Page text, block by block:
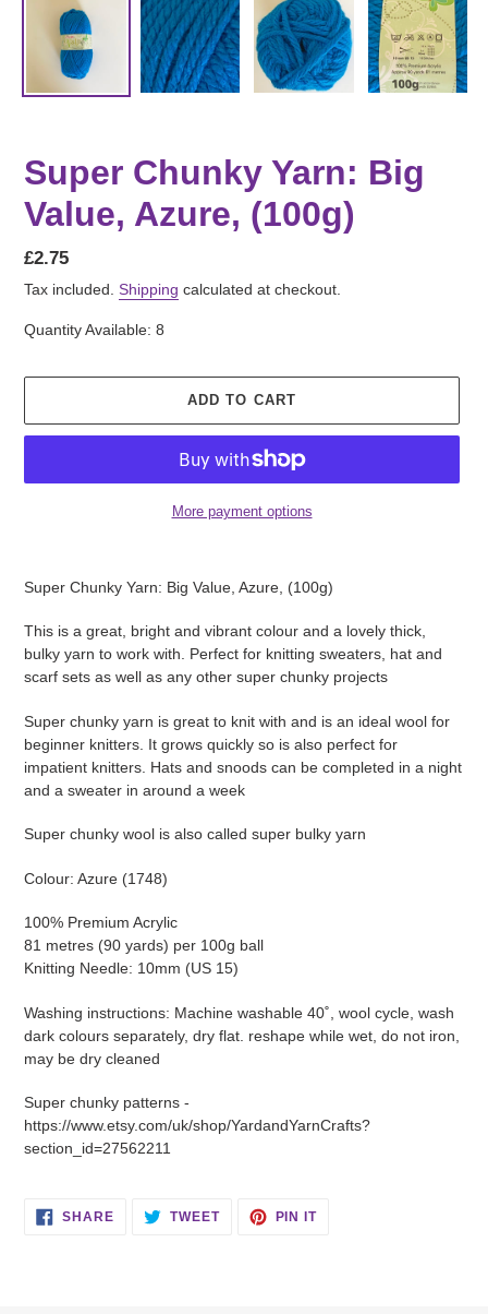
Super Chunky Yarn: Big
Value, Azure, (100g)
Regular
price
£2.75
Tax included. Shipping calculated at checkout.
Quantity Available: 8
ADD TO CART
More payment options
your
cart
Super Chunky Yarn: Big Value, Azure, (100g)
This is a great, bright and vibrant colour and a lovely thick,
bulky yarn to work with. Perfect for knitting sweaters, hat and
scarf sets as well as any other super chunky projects
Super chunky yarn is great to knit with and is an ideal wool for
beginner knitters. It grows quickly so is also perfect for
impatient knitters. Hats and snoods can be completed in a night
and a sweater in around a week
Super chunky wool is also called super bulky yarn
Colour: Azure (1748)
100% Premium Acrylic
81 metres (90 yards) per 100g ball
Knitting Needle: 10mm (US 15)
Washing instructions: Machine washable 40˚, wool cycle, wash
dark colours separately, dry flat. reshape while wet, do not iron,
may be dry cleaned
Super chunky patterns -
https://www.etsy.com/uk/shop/YardandYarnCrafts?
section_id=27562211
SHARESHARE TWEETTWEET
PIN ITPIN